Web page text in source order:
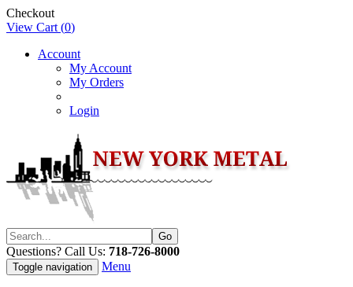
Checkout
View Cart (0)
Account
My Account
My Orders
Login
Questions? Call Us: 718-726-8000
Toggle navigation Menu